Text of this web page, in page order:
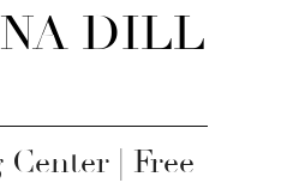
DILL
| Free